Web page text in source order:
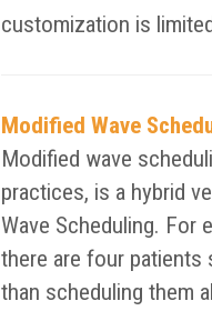
customization is
Modified Wave
Modified wave
practices, is a hybrid
Wave Scheduling. For
there are four patients
than scheduling them